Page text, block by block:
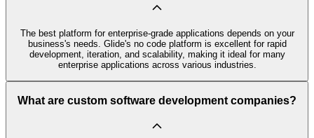
The best platform for enterprise-grade applications depends on your
business's needs. Glide's no code platform is excellent for rapid
development, iteration, and scalability, making it ideal for many
enterprise applications across various industries.
What are custom software development companies?